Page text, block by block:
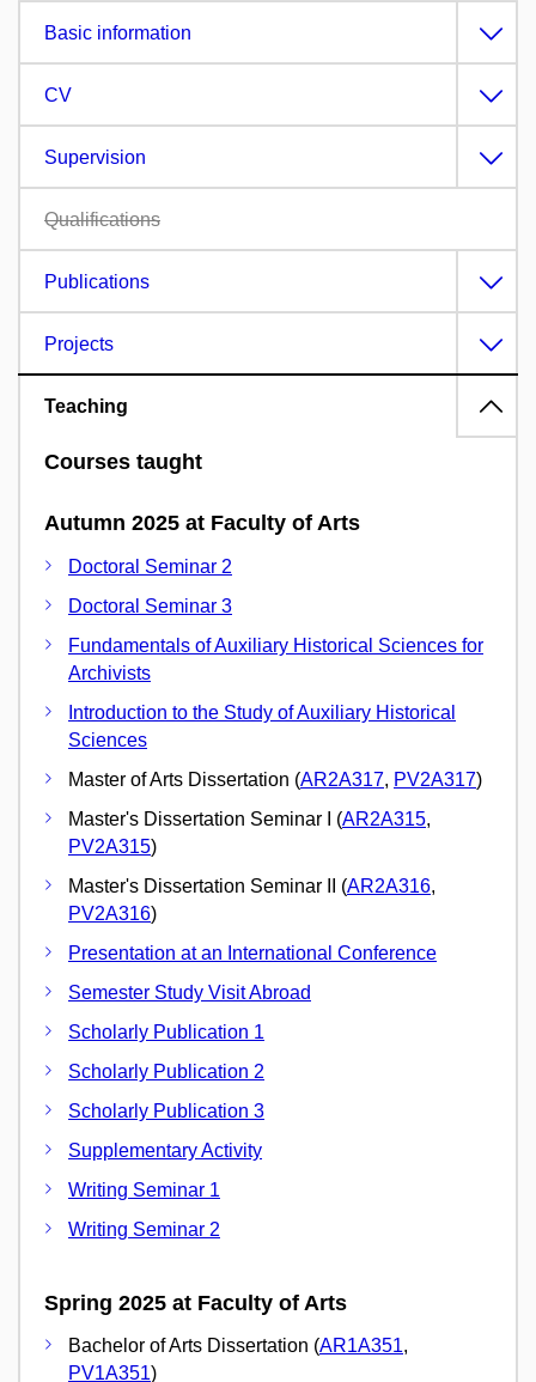
Basic information
CV
Supervision
Qualifications
Publications
Projects
Teaching
Courses taught
Autumn 2025 at Faculty of Arts
Doctoral Seminar 2
Doctoral Seminar 3
Fundamentals of Auxiliary Historical Sciences for
Archivists
Introduction to the Study of Auxiliary Historical
Sciences
Master of Arts Dissertation (AR2A317, PV2A317)
Master's Dissertation Seminar I (AR2A315,
PV2A315)
Master's Dissertation Seminar II (AR2A316,
PV2A316)
Presentation at an International Conference
Semester Study Visit Abroad
Scholarly Publication 1
Scholarly Publication 2
Scholarly Publication 3
Supplementary Activity
Writing Seminar 1
Writing Seminar 2
Spring 2025 at Faculty of Arts
Bachelor of Arts Dissertation (AR1A351,
PV1A351)